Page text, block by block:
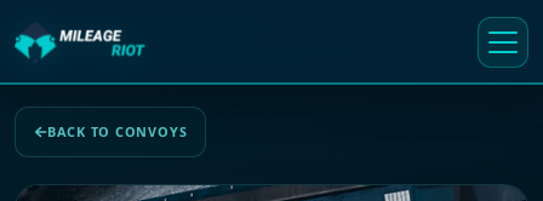
BACK TO CONVOYS